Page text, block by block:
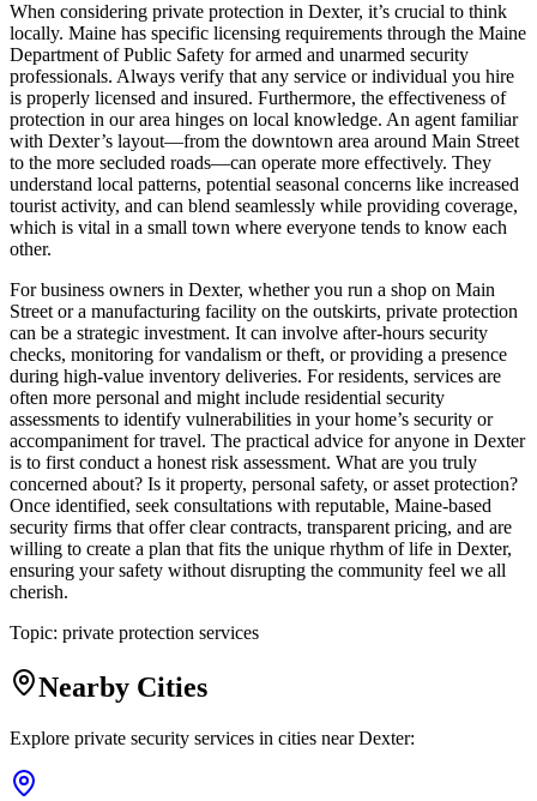
When considering private protection in Dexter, it’s crucial to think
locally. Maine has specific licensing requirements through the Maine
Department of Public Safety for armed and unarmed security
professionals. Always verify that any service or individual you hire
is properly licensed and insured. Furthermore, the effectiveness of
protection in our area hinges on local knowledge. An agent familiar
with Dexter’s layout—from the downtown area around Main Street
to the more secluded roads—can operate more effectively. They
understand local patterns, potential seasonal concerns like increased
tourist activity, and can blend seamlessly while providing coverage,
which is vital in a small town where everyone tends to know each
other.
For business owners in Dexter, whether you run a shop on Main
Street or a manufacturing facility on the outskirts, private protection
can be a strategic investment. It can involve after-hours security
checks, monitoring for vandalism or theft, or providing a presence
during high-value inventory deliveries. For residents, services are
often more personal and might include residential security
assessments to identify vulnerabilities in your home’s security or
accompaniment for travel. The practical advice for anyone in Dexter
is to first conduct a honest risk assessment. What are you truly
concerned about? Is it property, personal safety, or asset protection?
Once identified, seek consultations with reputable, Maine-based
security firms that offer clear contracts, transparent pricing, and are
willing to create a plan that fits the unique rhythm of life in Dexter,
ensuring your safety without disrupting the community feel we all
cherish.
Topic: private protection services
Nearby Cities
Explore private security services in cities nearDexter: